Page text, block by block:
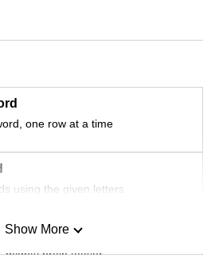
one row at a time
using the given letters
mighty brain teaser
Show More